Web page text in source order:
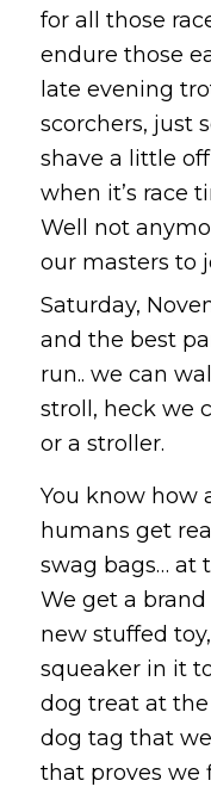
for all those
endure those
late evening
scorchers, just
shave a little
when it’s race
Well not
our masters to
Saturday,
and the best
run.. we can
stroll, heck we
or a stroller.
You know how
humans get
swag bags… at
We get a
new stuffed
squeaker in it
dog treat at the
dog tag that
that proves we